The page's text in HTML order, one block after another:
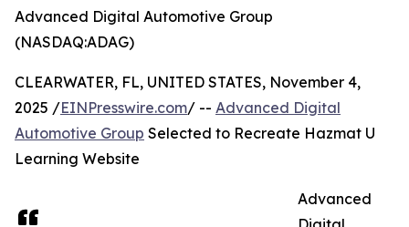
Advanced Digital Automotive Group
(NASDAQ:ADAG)
CLEARWATER, FL, UNITED STATES, November 4,
2025 /EINPresswire.com/ -- Advanced Digital
Automotive Group Selected to Recreate Hazmat U
Learning Website
Advanced